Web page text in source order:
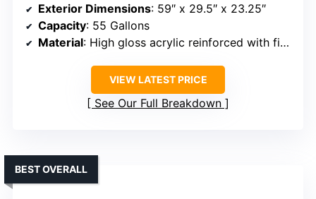
Exterior Dimensions: 59″ x 29.5″ x 23.25″
Capacity: 55 Gallons
Material: High gloss acrylic reinforced with fiberglass
VIEW LATEST PRICE
See Our Full Breakdown
BEST OVERALL